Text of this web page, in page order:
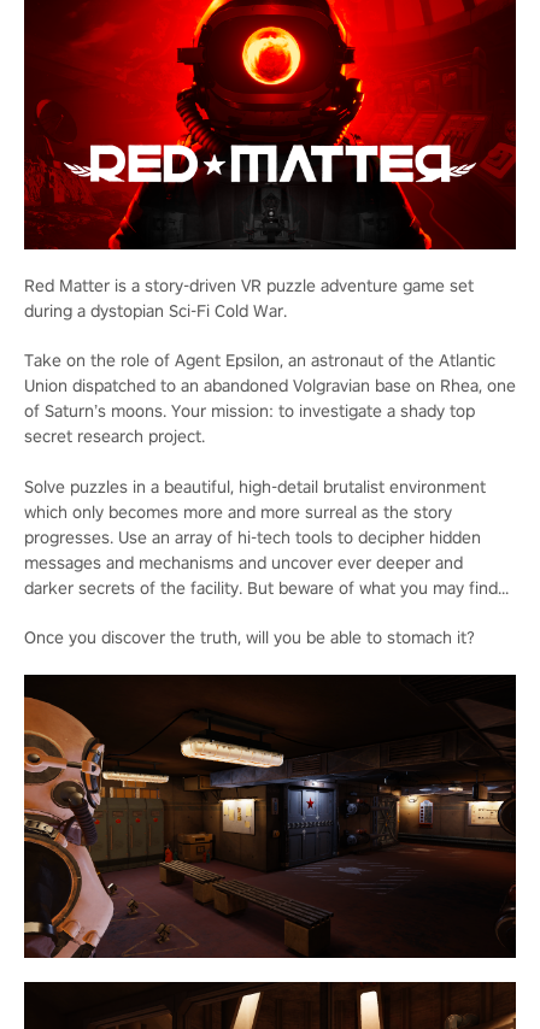
Red Matter is a story-driven VR puzzle adventure game set
during a dystopian Sci-Fi Cold War.
Take on the role of Agent Epsilon, an astronaut of the Atlantic
Union dispatched to an abandoned Volgravian base on Rhea, one
of Saturn’s moons. Your mission: to investigate a shady top
secret research project.
Solve puzzles in a beautiful, high-detail brutalist environment
which only becomes more and more surreal as the story
progresses. Use an array of hi-tech tools to decipher hidden
messages and mechanisms and uncover ever deeper and
darker secrets of the facility. But beware of what you may find...
Once you discover the truth, will you be able to stomach it?